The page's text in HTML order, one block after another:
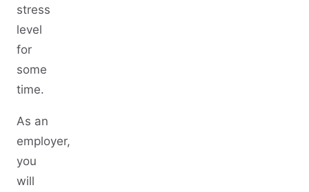
stress
level
for
some
time.
As an
employer,
you
will